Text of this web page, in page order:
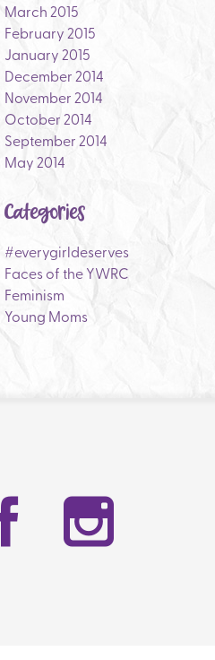
March 2015
February 2015
January 2015
December 2014
November 2014
October 2014
September 2014
May 2014
Categories
#everygirldeserves
Faces of the YWRC
Feminism
Young Moms